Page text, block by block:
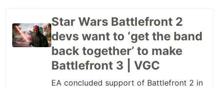
Star Wars Battlefront 2
devs want to ‘get the band
back together’ to make
Battlefront 3 | VGC
EA concluded support of Battlefront 2 in